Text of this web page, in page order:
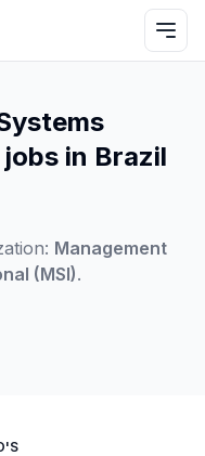
in Brazil
Management
(MSI).